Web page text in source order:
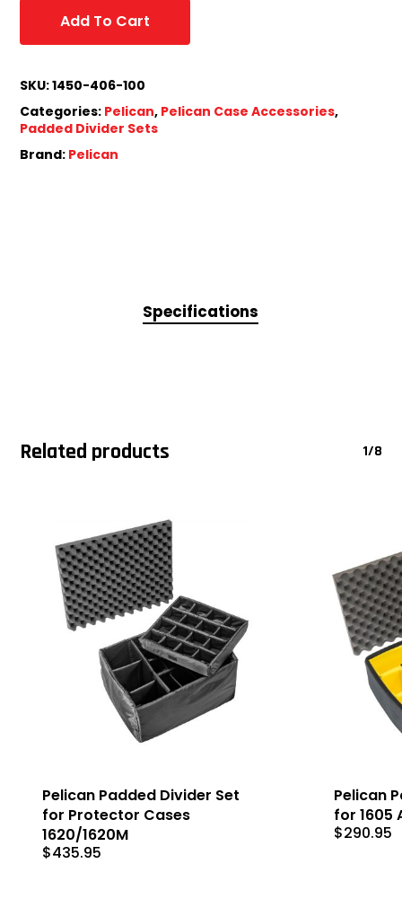
Add To Cart
SKU:1450-406-100
Categories: Pelican, Pelican Case Accessories,
Padded Divider Sets
Brand: Pelican
Specifications
Related products 1/8
Pelican Padded Divider Set
for Protector Cases
1620/1620M
$435.95
Pelican
for 1605
$290.95